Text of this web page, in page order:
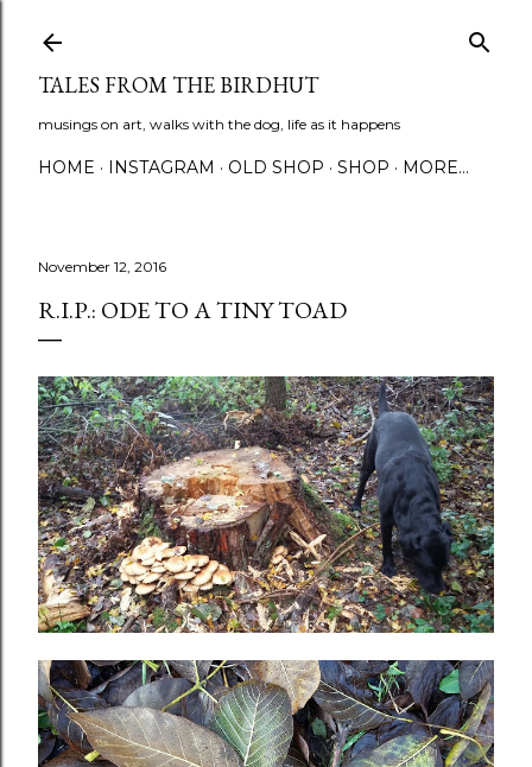
TALES FROM THE BIRDHUT
musings on art, walks with the dog, life as it happens
HOME INSTAGRAM OLD SHOP SHOP MORE…
November 12, 2016
R.I.P.: ODE TO A TINY TOAD